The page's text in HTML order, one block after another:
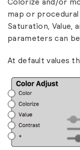
Colorize and/or
map or
Saturation, Value,
parameters can
At default values